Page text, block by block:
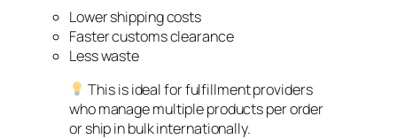
Lower shipping costs
Faster customs clearance
Less waste
This is ideal for fulfillment providers
who manage multiple products per order
or ship in bulk internationally.